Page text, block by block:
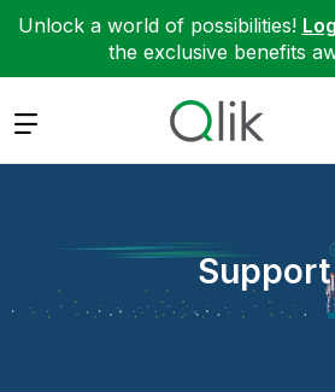
Unlock a world of possibilities!
the exclusive benefits
Expand
Support